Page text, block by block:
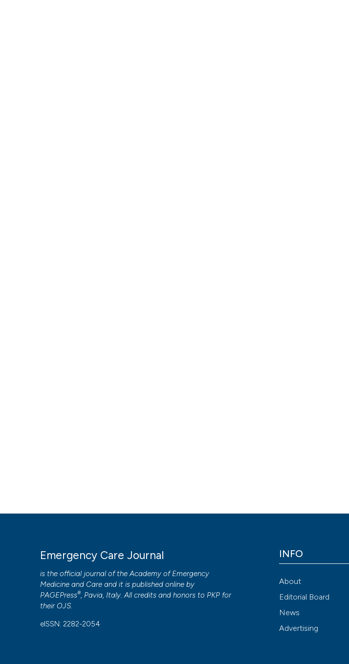
Emergency Care Journal
is the official journal of theAcademy of Emergency
Medicine and Care and it is published online by
PAGEPress®, Pavia, Italy. All credits and honors to PKP for
their OJS.
eISSN: 2282-2054
INFO
About
Editorial Board
News
Advertising